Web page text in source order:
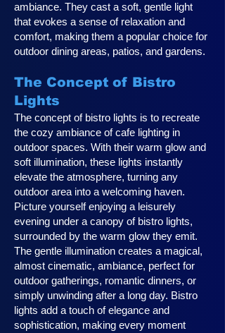
ambiance. They cast a soft, gentle light
that evokes a sense of relaxation and
comfort, making them a popular choice for
outdoor dining areas, patios, and gardens.
The Concept of Bistro
Lights
The concept of bistro lights is to recreate
the cozy ambiance of cafe lighting in
outdoor spaces. With their warm glow and
soft illumination, these lights instantly
elevate the atmosphere, turning any
outdoor area into a welcoming haven.
Picture yourself enjoying a leisurely
evening under a canopy of bistro lights,
surrounded by the warm glow they emit.
The gentle illumination creates a magical,
almost cinematic, ambiance, perfect for
outdoor gatherings, romantic dinners, or
simply unwinding after a long day. Bistro
lights add a touch of elegance and
sophistication, making every moment